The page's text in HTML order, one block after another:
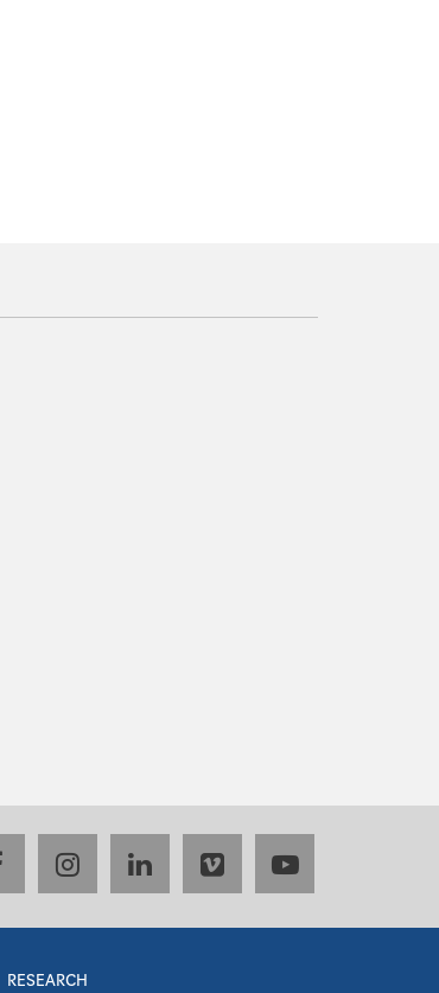
facebookinstagramlinkedinvimeoyoutube
RESEARCH